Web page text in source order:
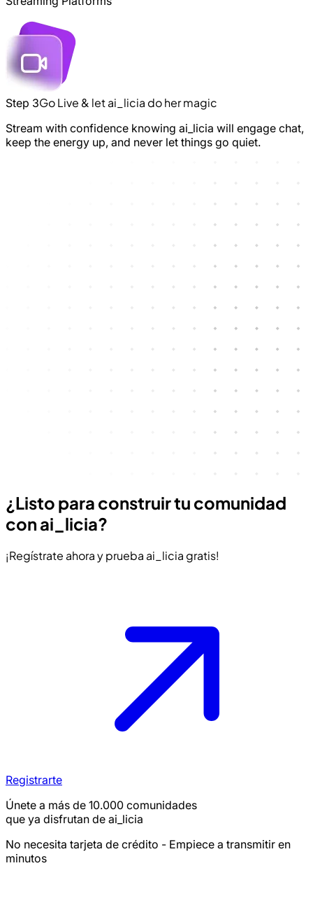
Step 3Go Live & let ai_licia do her magic
Stream with confidence knowing ai_licia will engage chat,
keep the energy up, and never let things go quiet.
¿Listo para construir tu comunidad
con ai_licia?
¡Regístrate ahora y prueba ai_licia gratis!
Registrarte
Únete a más de 10.000 comunidades
que ya disfrutan de ai_licia
No necesita tarjeta de crédito - Empiece a transmitir en
minutos